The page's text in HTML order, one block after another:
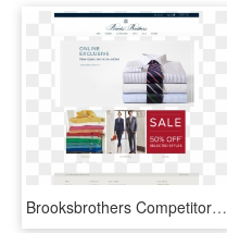
Brooksbrothers Competitors, Revenue And Employees - Brooks Brothers, HD Png Download